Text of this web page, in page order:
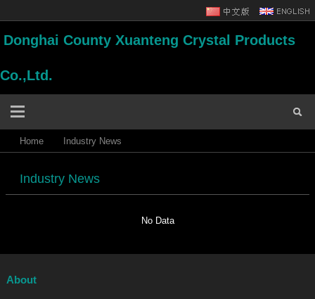
Donghai County Xuanteng Crystal Products
Co.,Ltd.
Home Industry News
Industry News
No Data
About